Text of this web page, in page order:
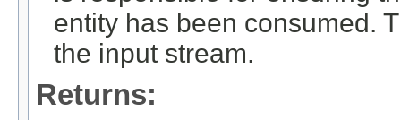
entity has been consumed.
the input stream.
Returns: